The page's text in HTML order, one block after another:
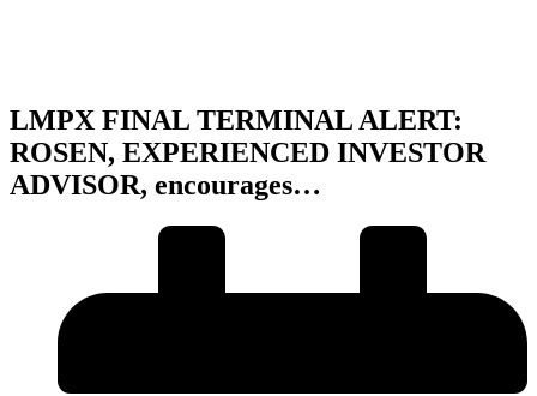
LMPX FINAL TERMINAL ALERT:
ROSEN, EXPERIENCED INVESTOR
ADVISOR, encourages…